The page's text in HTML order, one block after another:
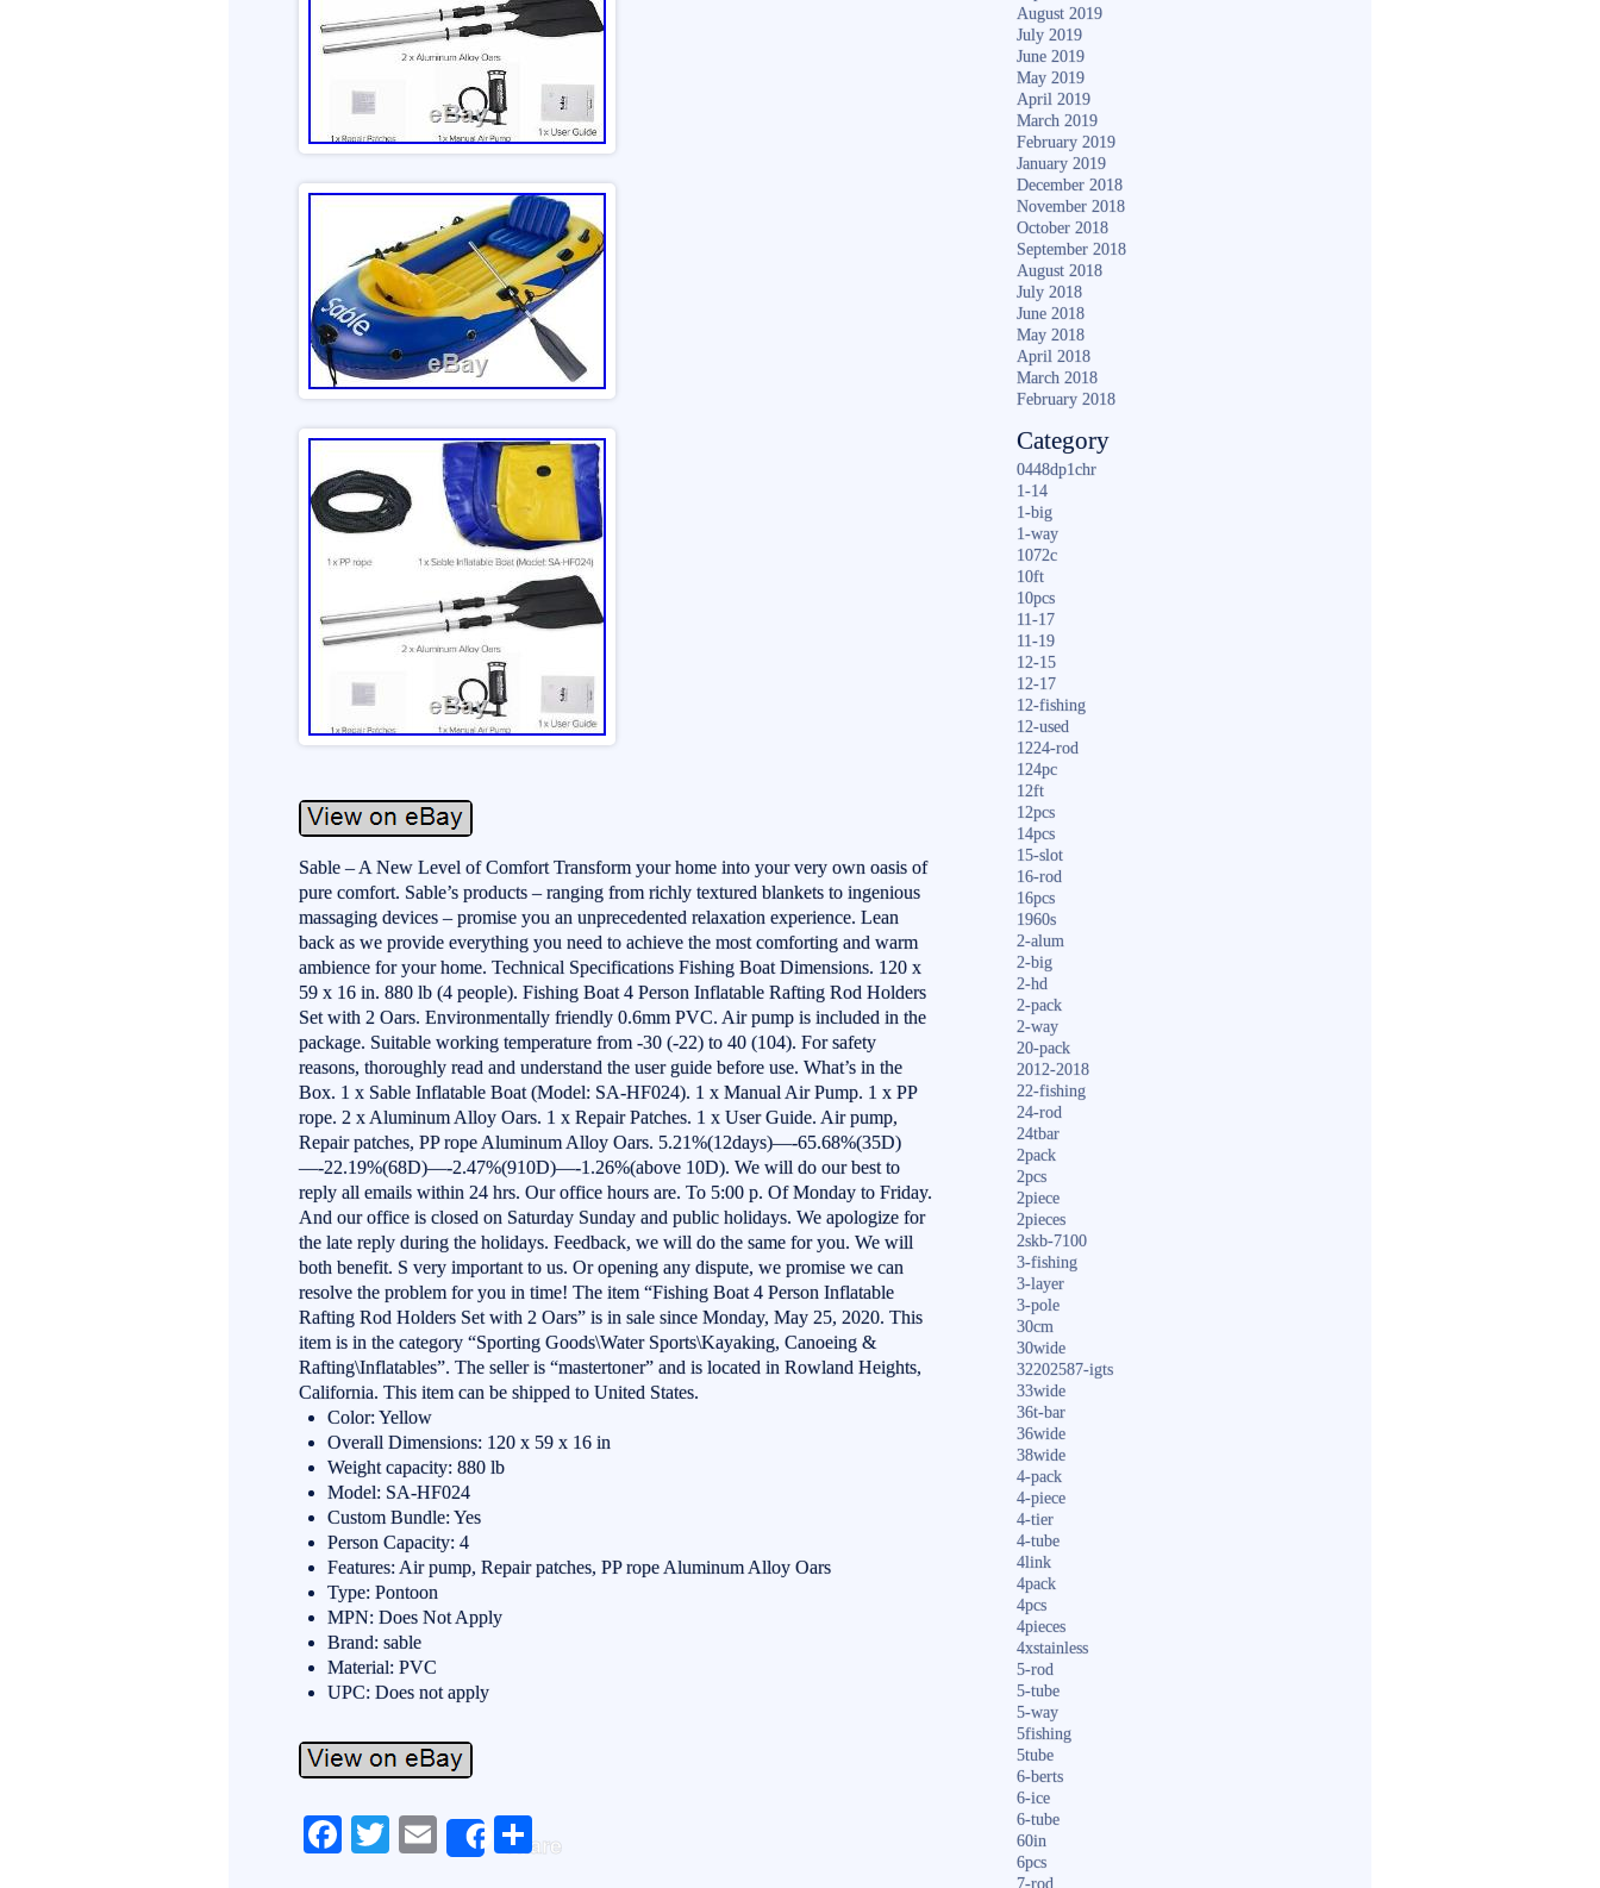
Sable – A New Level of Comfort Transform your home into your very own oasis of
pure comfort. Sable’s products – ranging from richly textured blankets to ingenious
massaging devices – promise you an unprecedented relaxation experience. Lean
back as we provide everything you need to achieve the most comforting and warm
ambience for your home. Technical Specifications Fishing Boat Dimensions. 120 x
59 x 16 in. 880 lb (4 people). Fishing Boat 4 Person Inflatable Rafting Rod Holders
Set with 2 Oars. Environmentally friendly 0.6mm PVC. Air pump is included in the
package. Suitable working temperature from -30 (-22) to 40 (104). For safety
reasons, thoroughly read and understand the user guide before use. What’s in the
Box. 1 x Sable Inflatable Boat (Model: SA-HF024). 1 x Manual Air Pump. 1 x PP
rope. 2 x Aluminum Alloy Oars. 1 x Repair Patches. 1 x User Guide. Air pump,
Repair patches, PP rope Aluminum Alloy Oars. 5.21%(12days)—-65.68%(35D)
—-22.19%(68D)—-2.47%(910D)—-1.26%(above 10D). We will do our best to
reply all emails within 24 hrs. Our office hours are. To 5:00 p. Of Monday to Friday.
And our office is closed on Saturday Sunday and public holidays. We apologize for
the late reply during the holidays. Feedback, we will do the same for you. We will
both benefit. S very important to us. Or opening any dispute, we promise we can
resolve the problem for you in time! The item “Fishing Boat 4 Person Inflatable
Rafting Rod Holders Set with 2 Oars” is in sale since Monday, May 25, 2020. This
item is in the category “Sporting Goods\Water Sports\Kayaking, Canoeing &
Rafting\Inflatables”. The seller is “mastertoner” and is located in Rowland Heights,
California. This item can be shipped to United States.
Color: Yellow
Overall Dimensions: 120 x 59 x 16 in
Weight capacity: 880 lb
Model: SA-HF024
Custom Bundle: Yes
Person Capacity: 4
Features: Air pump, Repair patches, PP rope Aluminum Alloy Oars
Type: Pontoon
MPN: Does Not Apply
Brand: sable
Material: PVC
UPC: Does not apply
Fa T
E
Share
S
August 2019
July 2019
June 2019
May 2019
April 2019
March 2019
February 2019
January 2019
December 2018
November 2018
October 2018
September 2018
August 2018
July 2018
June 2018
May 2018
April 2018
March 2018
February 2018
Category
0448dp1chr
1-14
1-big
1-way
1072c
10ft
10pcs
11-17
11-19
12-15
12-17
12-fishing
12-used
1224-rod
124pc
12ft
12pcs
14pcs
15-slot
16-rod
16pcs
1960s
2-alum
2-big
2-hd
2-pack
2-way
20-pack
2012-2018
22-fishing
24-rod
24tbar
2pack
2pcs
2piece
2pieces
2skb-7100
3-fishing
3-layer
3-pole
30cm
30wide
32202587-igts
33wide
36t-bar
36wide
38wide
4-pack
4-piece
4-tier
4-tube
4link
4pack
4pcs
4pieces
4xstainless
5-rod
5-tube
5-way
5fishing
5tube
6-berts
6-ice
6-tube
60in
6pcs
7-rod